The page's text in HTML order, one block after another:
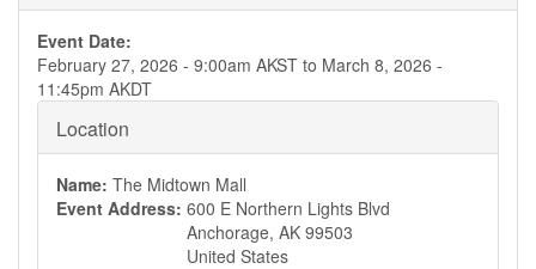
Event Date:
February 27, 2026 - 9:00am AKST to March 8, 2026 -
11:45pm AKDT
Location
Name: The Midtown Mall
Event Address: 600 E Northern Lights Blvd
Anchorage, AK 99503
United States